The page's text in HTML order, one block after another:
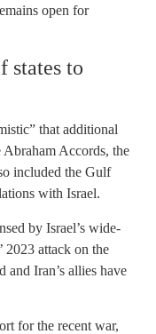
open for
states to
that additional
Accords, the
included the Gulf
with Israel.
by Israel’s wide-
2023 attack on the
and Iran’s allies have
for the recent war,